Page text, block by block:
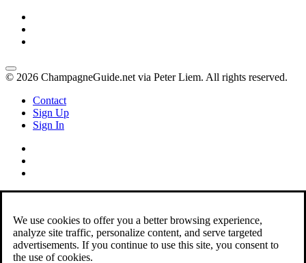
© 2026 ChampagneGuide.net via Peter Liem. All rights reserved.
Contact
Sign Up
Sign In
We use cookies to offer you a better browsing experience,
analyze site traffic, personalize content, and serve targeted
advertisements. If you continue to use this site, you consent to
the use of cookies.